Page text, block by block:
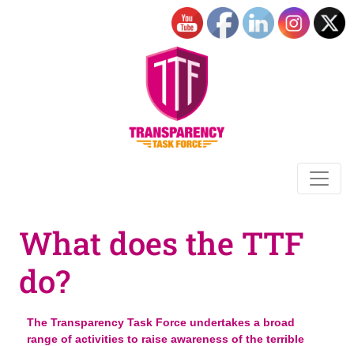
What does the TTF
do?
The Transparency Task Force undertakes a broad
range of activities to raise awareness of the terrible